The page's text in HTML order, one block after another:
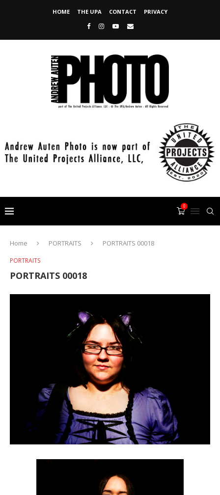
HOME THE UPA CONTACT PRIVACY
0
Home PORTRAITS PORTRAITS 00018
PORTRAITS
PORTRAITS 00018